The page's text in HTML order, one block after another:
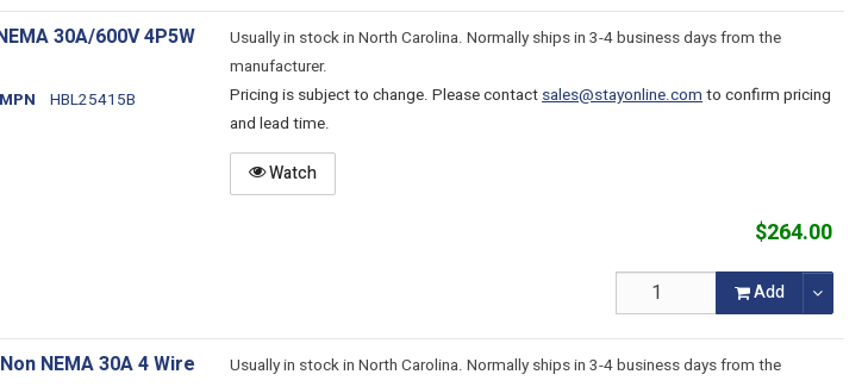
30A/600V 4P5W
MPN HBL25415B
Usually in stock in North Carolina. Normally ships in 3-4 business days from the
manufacturer.
Pricing is subject to change. Please contactsales@stayonline.comto confirm pricing
and lead time.
Watch
$264.00
Add
NEMA 30A 4 Wire
Usually in stock in North Carolina. Normally ships in 3-4 business days from the